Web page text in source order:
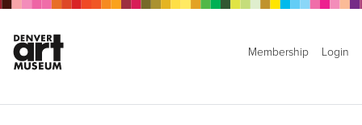
Membership Login